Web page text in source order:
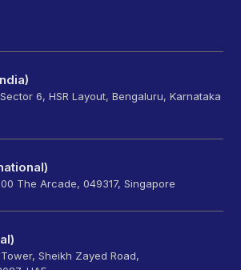
6, HSR Layout, Bengaluru, Karnataka
The Arcade, 049317, Singapore
Sheikh Zayed Road,